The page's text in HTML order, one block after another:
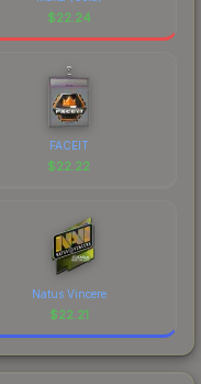
$22.24
FACEIT
$22.22
Natus Vincere
$22.21